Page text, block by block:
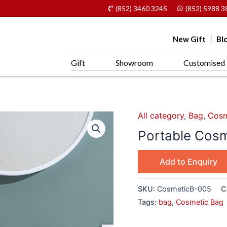
(852) 3460 3245 (852) 5988
New Gift
Gift Showroom Customised
All category, Bag,
Portable
Add to Enquiry
SKU: CosmeticB-005
Tags: bag, Cosmetic Bag